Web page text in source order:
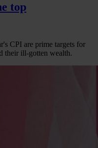
top
CPI are prime targets for
their ill-gotten wealth.